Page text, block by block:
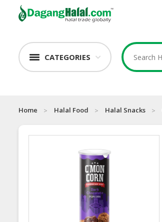
CATEGORIES
Home Halal Food Halal Snacks